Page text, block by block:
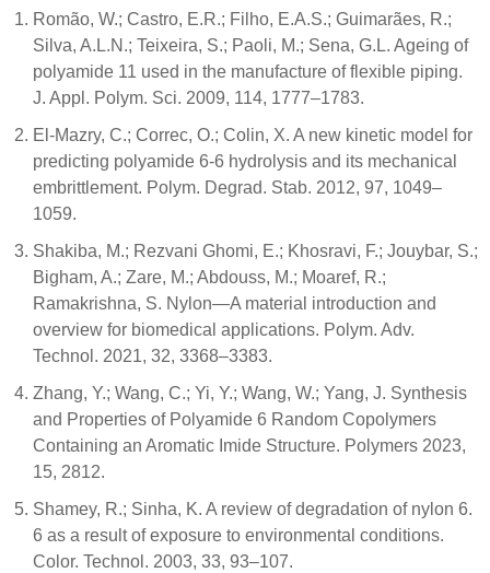
Romão, W.; Castro, E.R.; Filho, E.A.S.; Guimarães, R.;
Silva, A.L.N.; Teixeira, S.; Paoli, M.; Sena, G.L. Ageing of
polyamide 11 used in the manufacture of flexible piping.
J. Appl. Polym. Sci. 2009, 114, 1777–1783.
El-Mazry, C.; Correc, O.; Colin, X. A new kinetic model for
predicting polyamide 6-6 hydrolysis and its mechanical
embrittlement. Polym. Degrad. Stab. 2012, 97, 1049–
1059.
Shakiba, M.; Rezvani Ghomi, E.; Khosravi, F.; Jouybar, S.;
Bigham, A.; Zare, M.; Abdouss, M.; Moaref, R.;
Ramakrishna, S. Nylon—A material introduction and
overview for biomedical applications. Polym. Adv.
Technol. 2021, 32, 3368–3383.
Zhang, Y.; Wang, C.; Yi, Y.; Wang, W.; Yang, J. Synthesis
and Properties of Polyamide 6 Random Copolymers
Containing an Aromatic Imide Structure. Polymers 2023,
15, 2812.
Shamey, R.; Sinha, K. A review of degradation of nylon 6.
6 as a result of exposure to environmental conditions.
Color. Technol. 2003, 33, 93–107.